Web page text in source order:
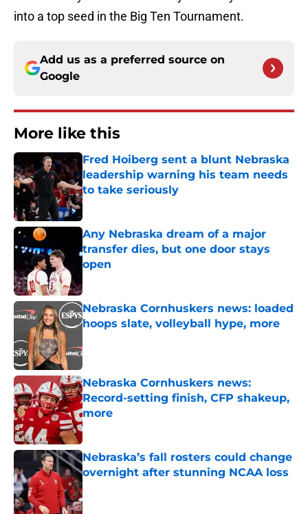
into a top seed in the Big Ten Tournament.
Add us as a preferred source on
Google
More like this
Fred Hoiberg sent a blunt Nebraska
leadership warning his team needs
to take seriously
Published by on Invalid Date
Any Nebraska dream of a major
transfer dies, but one door stays
open
Nebraska Cornhuskers news: loaded
hoops slate, volleyball hype, more
Nebraska Cornhuskers news:
Record-setting finish, CFP shakeup,
more
Published by on Invalid Date
Nebraska’s fall rosters could change
overnight after stunning NCAA loss
Published by on Invalid Date